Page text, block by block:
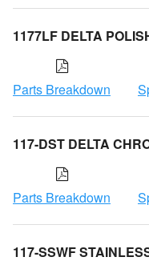
1177LF DELTA
Parts Breakdown
117-DST DELTA
Parts Breakdown
117-SSWF